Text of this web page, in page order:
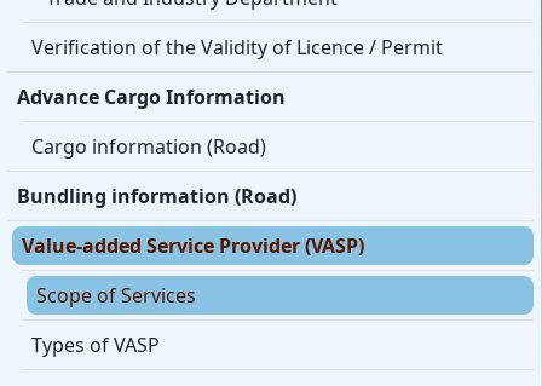
Verification of the Validity of Licence / Permit
Advance Cargo Information
Cargo information (Road)
Bundling information (Road)
Value-added Service Provider (VASP)
Scope of Services
Types of VASP